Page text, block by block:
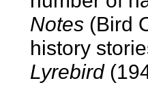
Notes(Bird
history
Lyrebird